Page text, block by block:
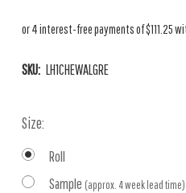
SKU: LH1CHEWALGRE
Size:
Roll
Sample (approx. 4 week lead time)